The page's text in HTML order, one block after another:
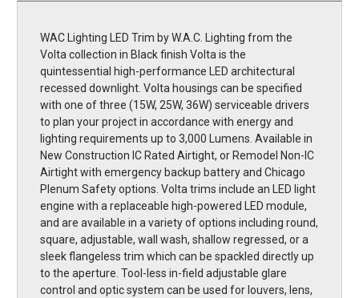
WAC Lighting LED Trim by W.A.C. Lighting from the
Volta collection in Black finish Volta is the
quintessential high-performance LED architectural
recessed downlight. Volta housings can be specified
with one of three (15W, 25W, 36W) serviceable drivers
to plan your project in accordance with energy and
lighting requirements up to 3,000 Lumens. Available in
New Construction IC Rated Airtight, or Remodel Non-IC
Airtight with emergency backup battery and Chicago
Plenum Safety options. Volta trims include an LED light
engine with a replaceable high-powered LED module,
and are available in a variety of options including round,
square, adjustable, wall wash, shallow regressed, or a
sleek flangeless trim which can be spackled directly up
to the aperture. Tool-less in-field adjustable glare
control and optic system can be used for louvers, lens,